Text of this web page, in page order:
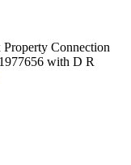
Connection
with D R